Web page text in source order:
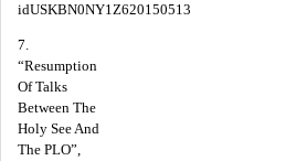
idUSKBN0NY1Z620150513
7.
“Resumption
Of Talks
Between The
Holy See And
The PLO”,